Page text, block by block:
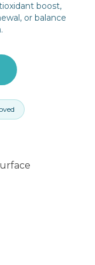
boost,
or balance